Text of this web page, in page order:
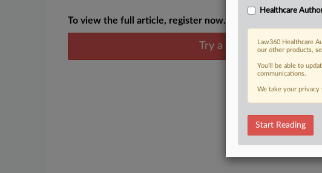
To view the full article, register now.
Try a seven day FREE
Healthcare
Law360 Healthcare
our other products,
You’ll be able to
communications.
We take your privacy
Start Reading